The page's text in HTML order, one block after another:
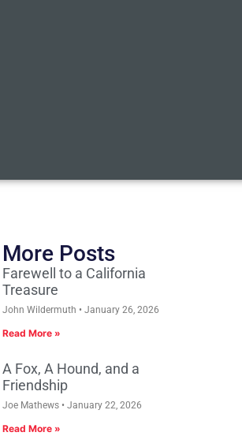
More Posts
Farewell to a California
Treasure
John Wildermuth January 26, 2026
Read More »
A Fox, A Hound, and a
Friendship
Joe Mathews January 22, 2026
Read More »